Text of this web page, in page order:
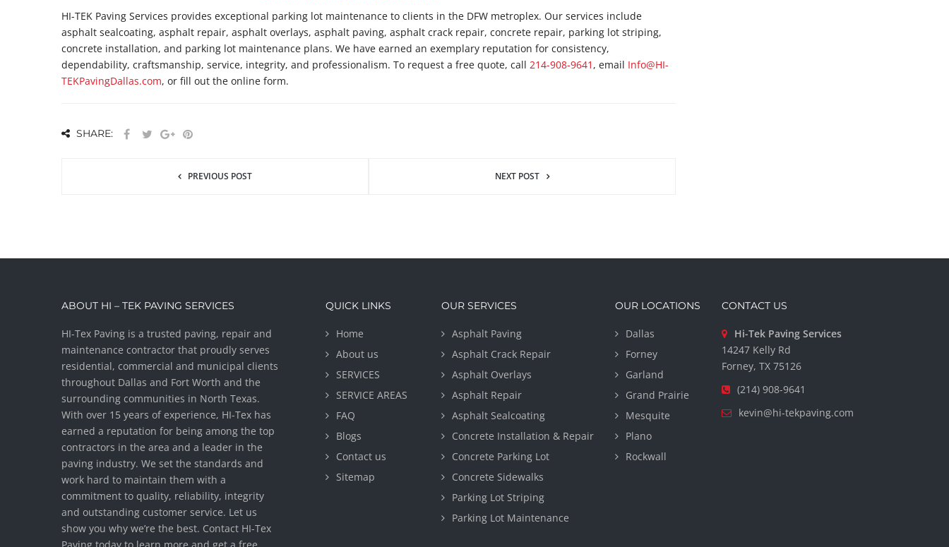
HI-TEK Paving Services provides exceptional parking lot maintenance to clients in the DFW metroplex. Our services include
asphalt sealcoating, asphalt repair, asphalt overlays, asphalt paving, asphalt crack repair, concrete repair, parking lot striping,
concrete installation, and parking lot maintenance plans. We have earned an exemplary reputation for consistency,
dependability, craftsmanship, service, integrity, and professionalism. To request a free quote, call 214-908-9641 , email Info@HI-
TEKPavingDallas.com, or fill out the online form.
SHARE:
PREVIOUS POST NEXT POST
ABOUT HI – TEK PAVING SERVICES
HI-Tex Paving is a trusted paving, repair and
maintenance contractor that proudly serves
residential, commercial and municipal clients
throughout Dallas and Fort Worth and the
surrounding communities in North Texas.
With over 15 years of experience, HI-Tex has
earned a reputation for being among the top
contractors in the area and a leader in the
paving industry. We set the standards and
work hard to maintain them with a
commitment to quality, reliability, integrity
and outstanding customer service. Let us
show you why we’re the best. Contact HI-Tex
QUICK LINKS
Home
About us
SERVICES
SERVICE AREAS
FAQ
Blogs
Contact us
Sitemap
OUR SERVICES
Asphalt Paving
Asphalt Crack Repair
Asphalt Overlays
Asphalt Repair
Asphalt Sealcoating
Concrete Installation & Repair
Concrete Parking Lot
Concrete Sidewalks
Parking Lot Striping
Parking Lot Maintenance
OUR LOCATIONS
Dallas
Forney
Garland
Grand Prairie
Mesquite
Plano
Rockwall
CONTACT US
Hi-Tek Paving Services
14247 Kelly Rd
Forney, TX 75126
(214) 908-9641
kevin@hi-tekpaving.com